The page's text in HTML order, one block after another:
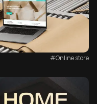
#Online store